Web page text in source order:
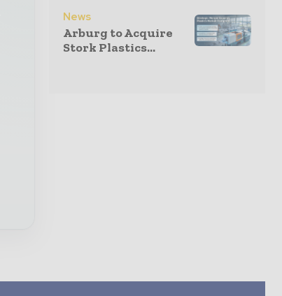
News
Arburg to Acquire
Stork Plastics...